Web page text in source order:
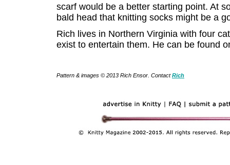
scarf would be a better starting point. At
bald head that knitting socks might be a
Rich lives in Northern Virginia with four
exist to entertain them. He can be found
Pattern & images © 2013 Rich Ensor. ContactRich